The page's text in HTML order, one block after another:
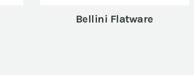
Bellini Flatware